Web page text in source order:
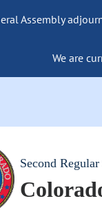
Assembly
We are
Second